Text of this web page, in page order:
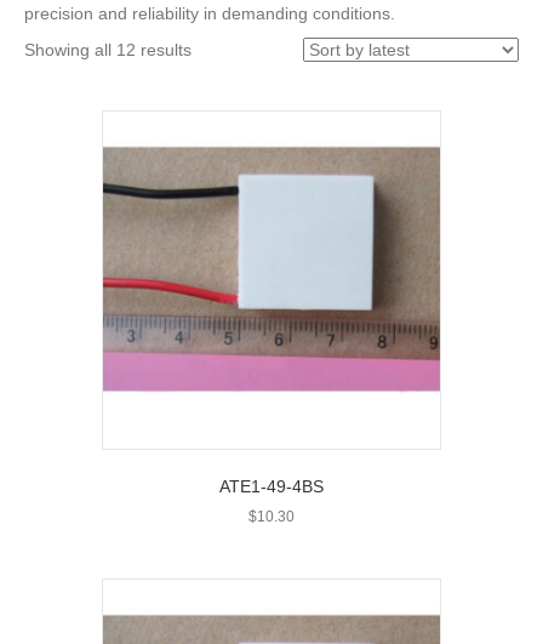
precision and reliability in demanding conditions.
Showing all 12 resultsSorted
ATE1-49-4BS
$10.30